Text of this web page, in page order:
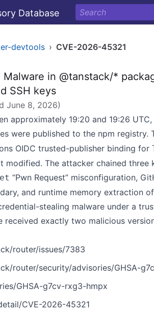
Database
devtools › CVE-2026-45321
in @tanstack/*
SSH keys
June 8, 2026)
approximately 19:20 and 19:26
were published to the npm registry.
OIDC trusted-publisher binding for
modified. The attacker chained three
“Pwn Request” misconfiguration,
and runtime memory extraction
stealing malware under a
received exactly two malicious
router/issues/7383
router/security/advisories/GHSA-
GHSA-g7cv-rxg3-hmpx
CVE-2026-45321